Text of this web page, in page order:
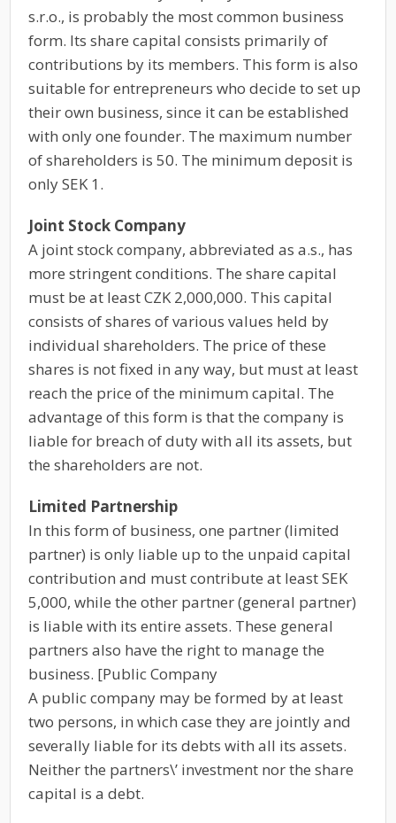
s.r.o., is probably the most common business
form. Its share capital consists primarily of
contributions by its members. This form is also
suitable for entrepreneurs who decide to set up
their own business, since it can be established
with only one founder. The maximum number
of shareholders is 50. The minimum deposit is
only SEK 1.
Joint Stock Company
A joint stock company, abbreviated as a.s., has
more stringent conditions. The share capital
must be at least CZK 2,000,000. This capital
consists of shares of various values held by
individual shareholders. The price of these
shares is not fixed in any way, but must at least
reach the price of the minimum capital. The
advantage of this form is that the company is
liable for breach of duty with all its assets, but
the shareholders are not.
Limited Partnership
In this form of business, one partner (limited
partner) is only liable up to the unpaid capital
contribution and must contribute at least SEK
5,000, while the other partner (general partner)
is liable with its entire assets. These general
partners also have the right to manage the
business. [Public Company
A public company may be formed by at least
two persons, in which case they are jointly and
severally liable for its debts with all its assets.
Neither the partners\’ investment nor the share
capital is a debt.